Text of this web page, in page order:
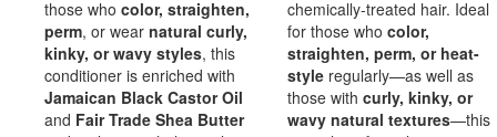
those who color, straighten,
perm, or wear natural curly,
kinky, or wavy styles, this
conditioner is enriched with
Jamaican Black Castor Oil
and Fair Trade Shea Butter
chemically-treated hair. Ideal
for those who color,
straighten, perm, or heat-
style regularly—as well as
those with curly, kinky, or
wavy natural textures—this